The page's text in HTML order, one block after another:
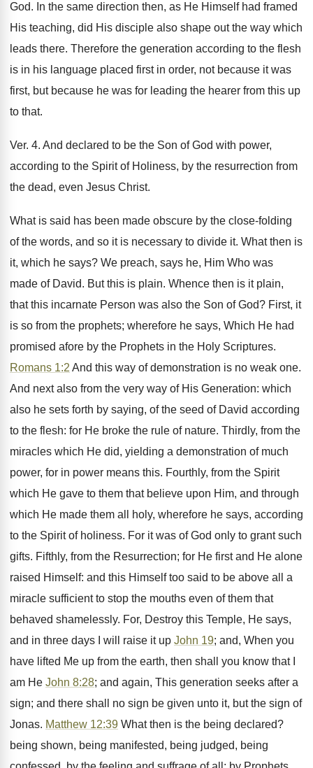
God. In the same direction then, as He Himself had framed
His teaching, did His disciple also shape out the way which
leads there. Therefore the generation according to the flesh
is in his language placed first in order, not because it was
first, but because he was for leading the hearer from this up
to that.
Ver. 4. And declared to be the Son of God with power,
according to the Spirit of Holiness, by the resurrection from
the dead, even Jesus Christ.
What is said has been made obscure by the close-folding
of the words, and so it is necessary to divide it. What then is
it, which he says? We preach, says he, Him Who was
made of David. But this is plain. Whence then is it plain,
that this incarnate Person was also the Son of God? First, it
is so from the prophets; wherefore he says, Which He had
promised afore by the Prophets in the Holy Scriptures.
Romans 1:2 And this way of demonstration is no weak one.
And next also from the very way of His Generation: which
also he sets forth by saying, of the seed of David according
to the flesh: for He broke the rule of nature. Thirdly, from the
miracles which He did, yielding a demonstration of much
power, for in power means this. Fourthly, from the Spirit
which He gave to them that believe upon Him, and through
which He made them all holy, wherefore he says, according
to the Spirit of holiness. For it was of God only to grant such
gifts. Fifthly, from the Resurrection; for He first and He alone
raised Himself: and this Himself too said to be above all a
miracle sufficient to stop the mouths even of them that
behaved shamelessly. For, Destroy this Temple, He says,
and in three days I will raise it up John 19; and, When you
have lifted Me up from the earth, then shall you know that I
am He John 8:28; and again, This generation seeks after a
sign; and there shall no sign be given unto it, but the sign of
Jonas. Matthew 12:39 What then is the being declared?
being shown, being manifested, being judged, being